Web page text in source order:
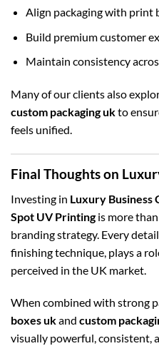
Align packaging with print
Build premium customer
Maintain consistency
Many of our clients also
custom packaging ukto
feels unified.
Final Thoughts on
Investing in Luxury Business
Spot UV Printingis more
branding strategy. Every
finishing technique, plays a
perceived in the UK market.
When combined with strong
boxes ukand custom
visually powerful, consistent,